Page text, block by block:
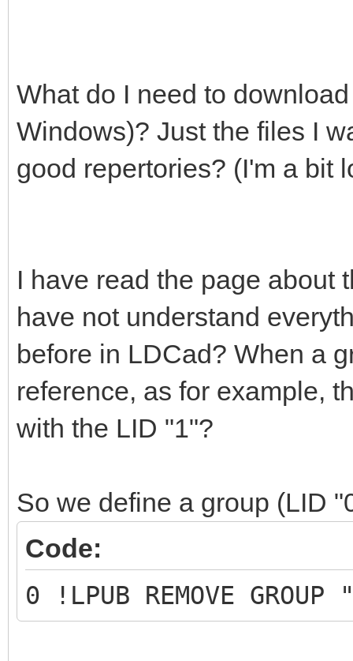
What do I need to
Windows)? Just the files I
good repertories? (I'm a bit
I have read the page about
have not understand
before in LDCad? When a
reference, as for example,
with the LID "1"?
So we define a group (LID
Code:
0 !LPUB REMOVE GROUP